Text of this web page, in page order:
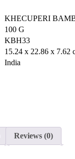
KHECUPERI
‎100 G
‎KBH33
‎15.24 x 22.86 x 7.62
‎India
Reviews (0)